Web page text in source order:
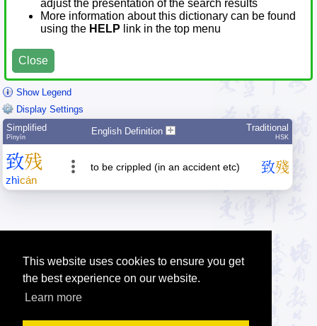
This website uses cookies to ensure you get
the best experience on our website.
Learn more
adjust the presentation of the search results
More information about this dictionary can be found
using the HELP link in the top menu
Close
Show Legend
Display Settings
Simplified
Pīnyīn
English Definition Traditional
HSK
致残
zhìcán
to be crippled (in an accident etc) 致殘
Tip: Press the smallhelplinks to get help about an item.